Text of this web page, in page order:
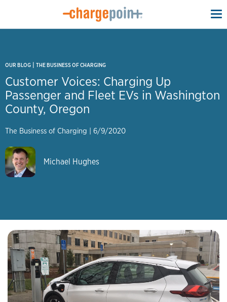
OUR BLOG | THE BUSINESS OF CHARGING
Customer Voices: Charging Up
Passenger and Fleet EVs in Washington
County, Oregon
The Business of Charging | 6/9/2020
Michael Hughes